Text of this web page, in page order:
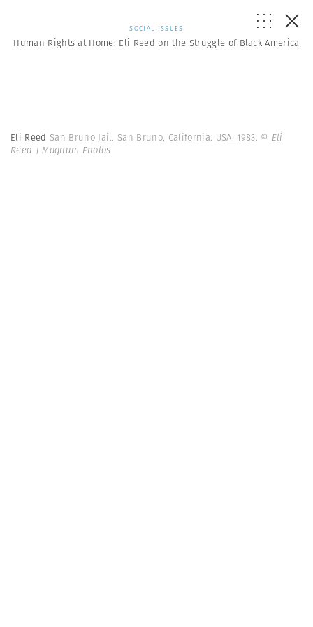
SOCIAL ISSUES
Human Rights at Home: Eli Reed on the Struggle of Black America
Eli Reed San Bruno Jail. San Bruno, California. USA. 1983. © Eli
Reed | Magnum Photos